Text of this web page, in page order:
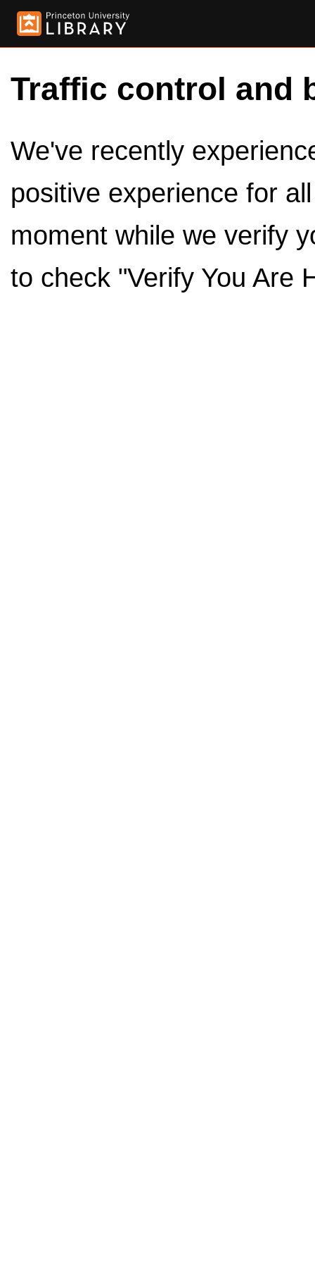
Traffic control and
We've recently
positive experience for
moment while we verify
to check "Verify You Are